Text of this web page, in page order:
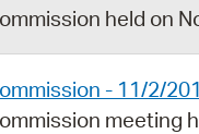
held on
- 11/2/
meeting